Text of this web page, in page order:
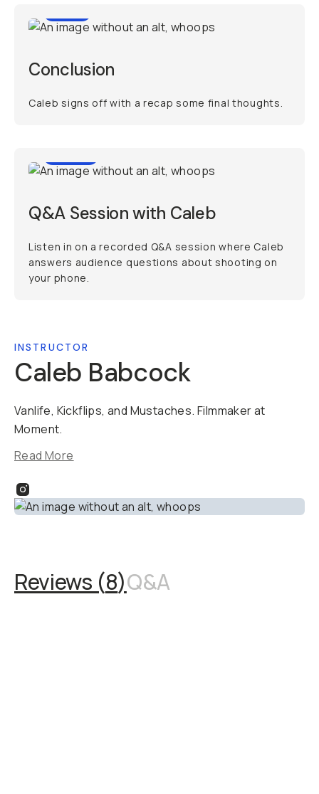
Conclusion
Caleb signs off with a recap some final thoughts.
Q&A Session with Caleb
Listen in on a recorded Q&A session where Caleb
answers audience questions about shooting on
your phone.
INSTRUCTOR
Caleb Babcock
Vanlife, Kickflips, and Mustaches. Filmmaker at
Moment.​​
Read More
Reviews (8)Q&A